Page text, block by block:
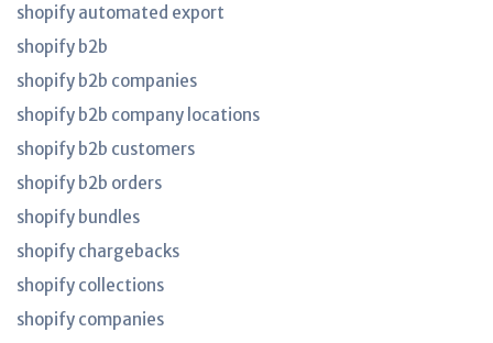
shopify automated export
shopify b2b
shopify b2b companies
shopify b2b company locations
shopify b2b customers
shopify b2b orders
shopify bundles
shopify chargebacks
shopify collections
shopify companies